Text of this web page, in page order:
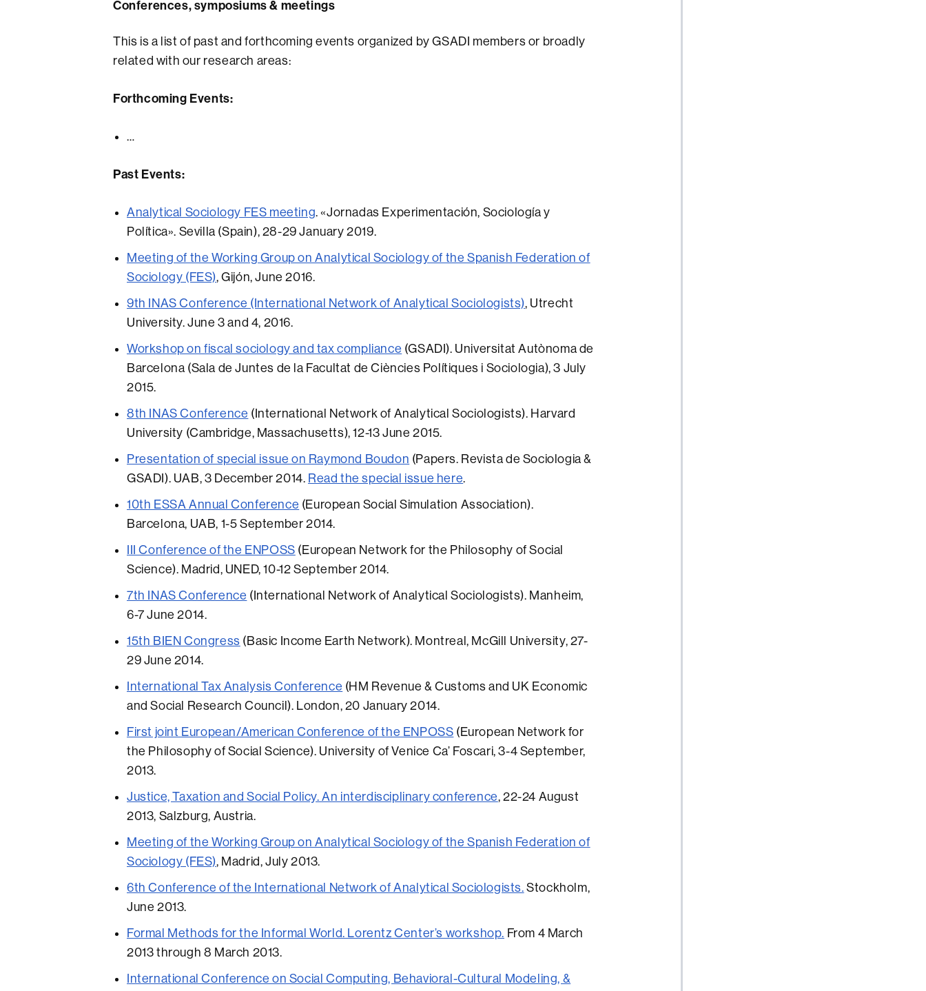
Conferences, symposiums & meetings
This is a list of past and forthcoming events organized by GSADI members or broadly
related with our research areas:
Forthcoming Events:
…
Past Events:
Analytical Sociology FES meeting. «Jornadas Experimentación, Sociología y
Política». Sevilla (Spain), 28-29 January 2019.
Meeting of the Working Group on Analytical Sociology of the Spanish Federation of
Sociology (FES), Gijón, June 2016.
9th INAS Conference (International Network of Analytical Sociologists), Utrecht
University. June 3 and 4, 2016.
Workshop on fiscal sociology and tax compliance (GSADI). Universitat Autònoma de
Barcelona (Sala de Juntes de la Facultat de Ciències Polítiques i Sociologia), 3 July
2015.
8th INAS Conference (International Network of Analytical Sociologists). Harvard
University (Cambridge, Massachusetts), 12-13 June 2015.
Presentation of special issue on Raymond Boudon (Papers. Revista de Sociologia &
GSADI). UAB, 3 December 2014. Read the special issue here.
10th ESSA Annual Conference (European Social Simulation Association).
Barcelona, UAB, 1-5 September 2014.
III Conference of the ENPOSS (European Network for the Philosophy of Social
Science). Madrid, UNED, 10-12 September 2014.
7th INAS Conference (International Network of Analytical Sociologists). Manheim,
6-7 June 2014.
15th BIEN Congress (Basic Income Earth Network). Montreal, McGill University, 27-
29 June 2014.
International Tax Analysis Conference (HM Revenue & Customs and UK Economic
and Social Research Council). London, 20 January 2014.
First joint European/American Conference of the ENPOSS (European Network for
the Philosophy of Social Science). University of Venice Ca’ Foscari, 3-4 September,
2013.
Justice, Taxation and Social Policy. An interdisciplinary conference, 22-24 August
2013, Salzburg, Austria.
Meeting of the Working Group on Analytical Sociology of the Spanish Federation of
Sociology (FES), Madrid, July 2013.
6th Conference of the International Network of Analytical Sociologists. Stockholm,
June 2013.
Formal Methods for the Informal World. Lorentz Center’s workshop. From 4 March
2013 through 8 March 2013.
International Conference on Social Computing, Behavioral-Cultural Modeling, &